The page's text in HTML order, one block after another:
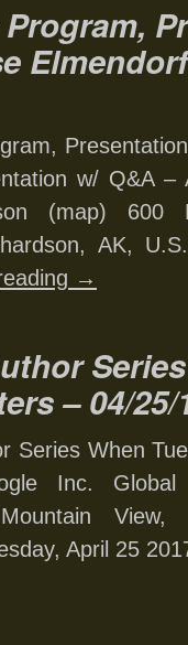
w/ Q&A –
(map)
AK,
→
– 04/25/
Series When
Inc. Global
April 25